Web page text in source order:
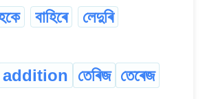
বাহিৰে লেদুৰি
addition তেৰিজ তেৰেজ